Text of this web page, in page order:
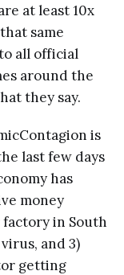
at least 10x
same
all official
around the
they say.
is
last few days
has
money
in South
and 3)
getting